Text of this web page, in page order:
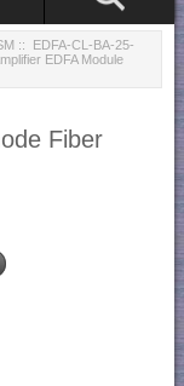
:: EDFA-CL-BA-25-
EDFA Module
Fiber